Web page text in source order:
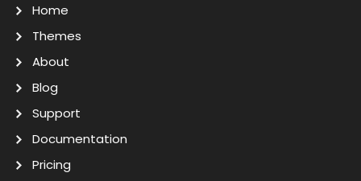
Home
Themes
About
Blog
Support
Documentation
Pricing